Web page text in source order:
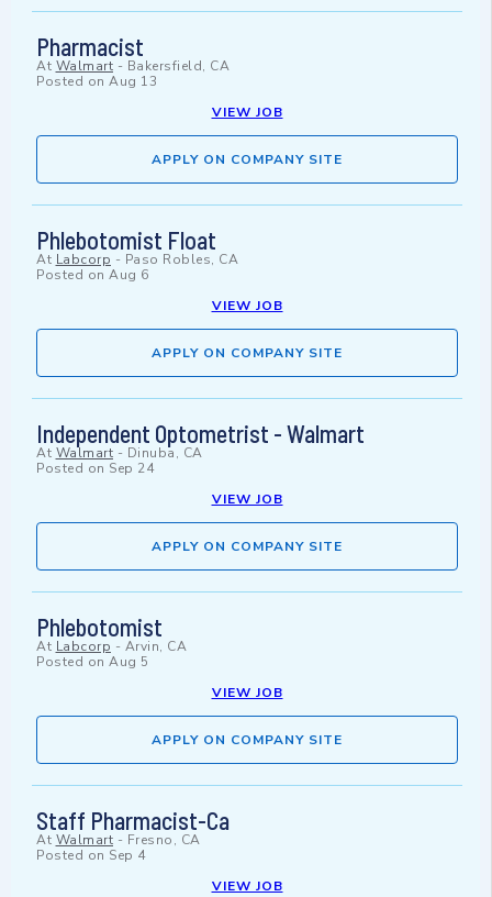
Pharmacist
At Walmart - Bakersfield, CA
Posted on Aug 13
VIEW JOB
APPLY ON COMPANY SITE
Phlebotomist Float
At Labcorp - Paso Robles, CA
Posted on Aug 6
VIEW JOB
APPLY ON COMPANY SITE
Independent Optometrist - Walmart
At Walmart - Dinuba, CA
Posted on Sep 24
VIEW JOB
APPLY ON COMPANY SITE
Phlebotomist
At Labcorp - Arvin, CA
Posted on Aug 5
VIEW JOB
APPLY ON COMPANY SITE
Staff Pharmacist-Ca
At Walmart - Fresno, CA
Posted on Sep 4
VIEW JOB